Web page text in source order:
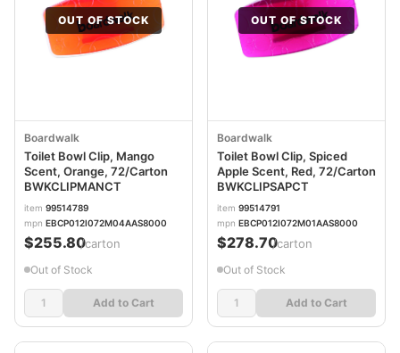
OUT OF STOCK
Boardwalk
Toilet Bowl Clip, Mango
Scent, Orange, 72/Carton
BWKCLIPMANCT
item 99514789
mpn EBCP012I072M04AAS8000
$255.80/carton
Out of Stock
Add to Cart
OUT OF STOCK
Boardwalk
Toilet Bowl Clip, Spiced
Apple Scent, Red, 72/Carton
BWKCLIPSAPCT
item 99514791
mpn EBCP012I072M01AAS8000
$278.70/carton
Out of Stock
Add to Cart